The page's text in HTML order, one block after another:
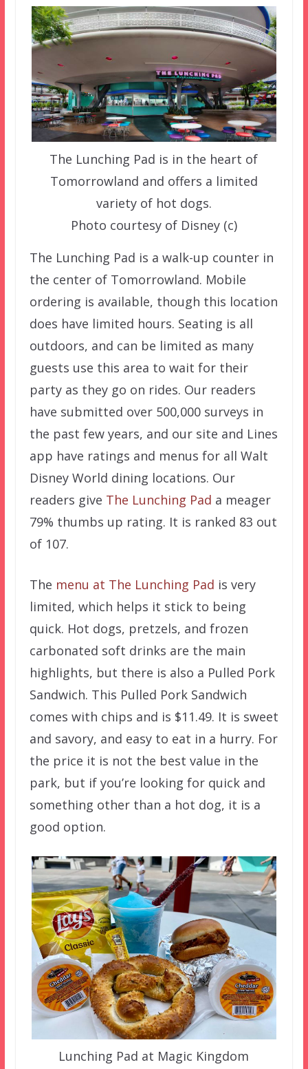
The Lunching Pad is in the heart of
Tomorrowland and offers a limited
variety of hot dogs.
Photo courtesy of Disney (c)
The Lunching Pad is a walk-up counter in
the center of Tomorrowland. Mobile
ordering is available, though this location
does have limited hours. Seating is all
outdoors, and can be limited as many
guests use this area to wait for their
party as they go on rides. Our readers
have submitted over 500,000 surveys in
the past few years, and our site and Lines
app have ratings and menus for all Walt
Disney World dining locations. Our
readers give The Lunching Pad a meager
79% thumbs up rating. It is ranked 83 out
of 107.
The menu at The Lunching Pad is very
limited, which helps it stick to being
quick. Hot dogs, pretzels, and frozen
carbonated soft drinks are the main
highlights, but there is also a Pulled Pork
Sandwich. This Pulled Pork Sandwich
comes with chips and is $11.49. It is sweet
and savory, and easy to eat in a hurry. For
the price it is not the best value in the
park, but if you’re looking for quick and
something other than a hot dog, it is a
good option.
Lunching Pad at Magic Kingdom